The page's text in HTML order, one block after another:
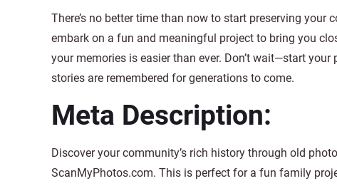
There’s no better time than now to start preserving your
embark on a fun and meaningful project to bring you
your memories is easier than ever. Don’t wait—start
stories are remembered for generations to come.
Meta Description:
Discover your community’s rich history through old
ScanMyPhotos.com. This is perfect for a fun family